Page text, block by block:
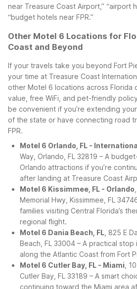
near Treasure Coast Airport,” “airport
“budget hotels near FPR.”
Other Motel 6 Locations for
Coast and Beyond
If your travels take you beyond Fort
your time at Treasure Coast
other Motel 6 locations across Florida
value, free WiFi, and pet-friendly
be convenient if you’re extending
of the state or have connecting road
FPR.
Motel 6 Orlando, FL -
Way, Orlando, FL 32819 – A
Orlando attractions if you’re
after landing at Treasure Coast
Motel 6 Kissimmee, FL - Orlando
Memorial Hwy, Kissimmee, FL
families visiting Central Florida’s
regional flight.
Motel 6 Dania Beach, FL , 825 E
Beach, FL 33004 – A practical stop
along the Atlantic Coast from Fort
Motel 6 Cutler Bay, FL - Miami ,
Cutler Bay, FL 33189 – A smart
continuing toward the Miami area